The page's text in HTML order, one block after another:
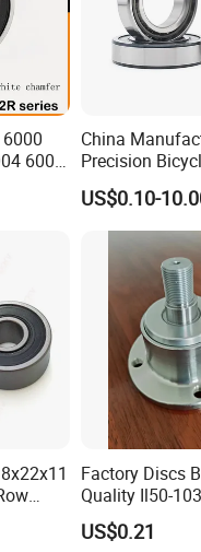
6005
6010
6015
China
Precision
Motorcycle
6004 6202
6206 6207
6218 2RS Zz
Ball Bearing
US$0.10-
Factory Discs
Quality Il50-
Hub for Tillage
Wholesale Prices
US$0.21